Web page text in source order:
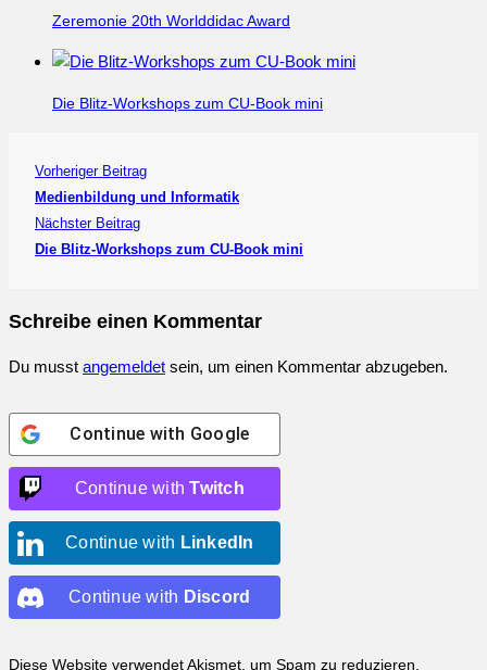
Zeremonie 20th Worlddidac Award
Die Blitz-Workshops zum CU-Book mini
Vorheriger Beitrag
Medienbildung und Informatik
Nächster Beitrag
Die Blitz-Workshops zum CU-Book mini
Schreibe einen Kommentar
Du musst angemeldet sein, um einen Kommentar abzugeben.
Continue with Google
Continue withTwitch
Continue with LinkedIn
Continue with Discord
Diese Website verwendet Akismet, um Spam zu reduzieren.